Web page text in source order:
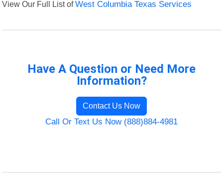
View Our Full List ofWest Columbia Texas Services
Have A Question or Need More
Information?
Contact Us Now
Call Or Text Us Now (888)884-4981